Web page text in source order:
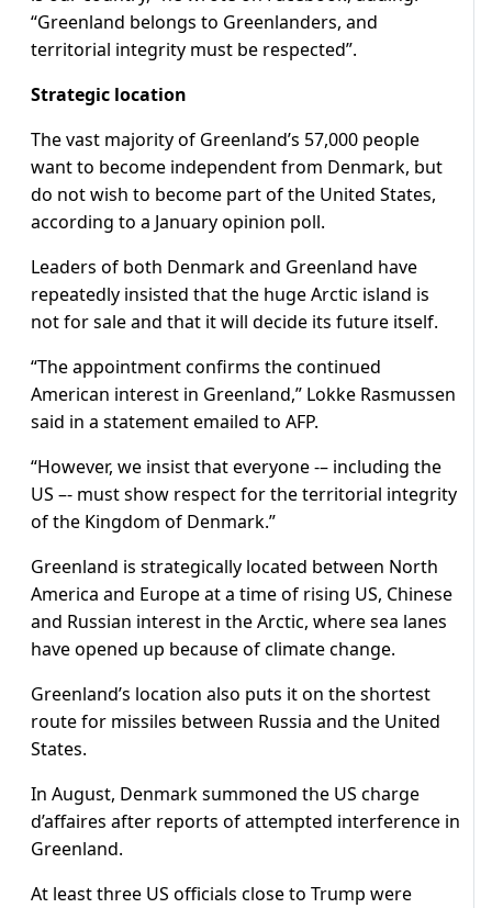
“Greenland belongs to Greenlanders, and
territorial integrity must be respected”.
Strategic location
The vast majority of Greenland’s 57,000 people
want to become independent from Denmark, but
do not wish to become part of the United States,
according to a January opinion poll.
Leaders of both Denmark and Greenland have
repeatedly insisted that the huge Arctic island is
not for sale and that it will decide its future itself.
“The appointment confirms the continued
American interest in Greenland,” Lokke Rasmussen
said in a statement emailed to AFP.
“However, we insist that everyone -– including the
US –- must show respect for the territorial integrity
of the Kingdom of Denmark.”
Greenland is strategically located between North
America and Europe at a time of rising US, Chinese
and Russian interest in the Arctic, where sea lanes
have opened up because of climate change.
Greenland’s location also puts it on the shortest
route for missiles between Russia and the United
States.
In August, Denmark summoned the US charge
d’affaires after reports of attempted interference in
Greenland.
At least three US officials close to Trump were